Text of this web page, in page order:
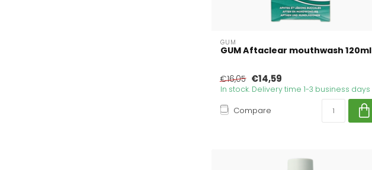
GUM
GUM Aftaclear mouthwash 120ml
€16,05 €14,59
In stock. Delivery time 1-3 business days
Compare